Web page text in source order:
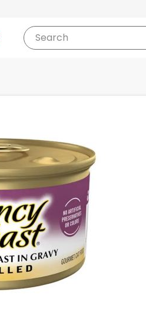
Search